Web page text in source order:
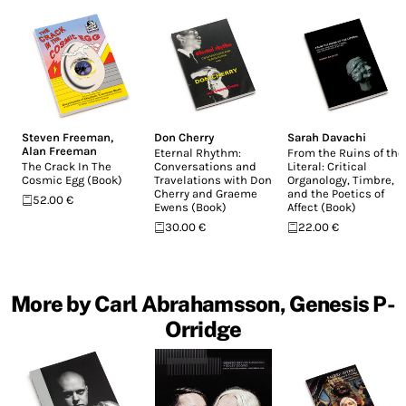
Steven Freeman,
Alan Freeman
The Crack In The
Cosmic Egg (Book)
52.00 €
Don Cherry
Eternal Rhythm:
Conversations and
Travelations with Don
Cherry and Graeme
Ewens (Book)
30.00 €
Sarah Davachi
From the Ruins of the
Literal: Critical
Organology, Timbre,
and the Poetics of
Affect (Book)
22.00 €
More by Carl Abrahamsson, Genesis P-
Orridge